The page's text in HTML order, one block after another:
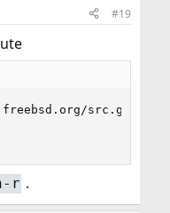
#19
src.git /
r .